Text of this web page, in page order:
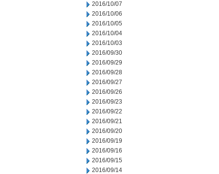
2016/10/07
2016/10/06
2016/10/05
2016/10/04
2016/10/03
2016/09/30
2016/09/29
2016/09/28
2016/09/27
2016/09/26
2016/09/23
2016/09/22
2016/09/21
2016/09/20
2016/09/19
2016/09/16
2016/09/15
2016/09/14